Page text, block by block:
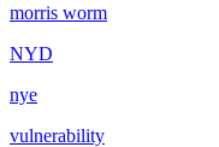
morris worm
NYD
nye
vulnerability